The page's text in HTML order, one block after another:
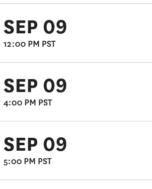
SEP 09
12:00 PM PST
SEP 09
4:00 PM PST
SEP 09
5:00 PM PST